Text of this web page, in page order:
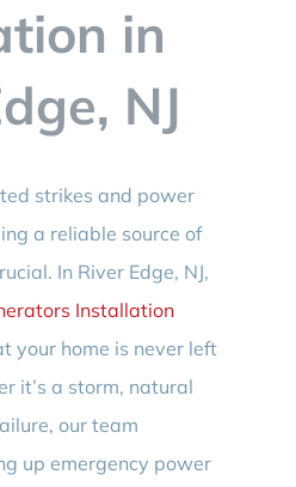
in
NJ
strikes and power
a reliable source of
In River Edge, NJ,
Installation
your home is never left
it’s a storm, natural
our team
up emergency power